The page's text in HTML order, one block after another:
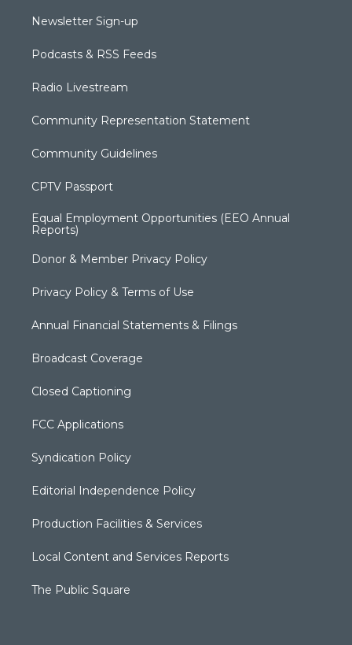
Newsletter Sign-up
Podcasts & RSS Feeds
Radio Livestream
Community Representation Statement
Community Guidelines
CPTV Passport
Equal Employment Opportunities (EEO Annual
Reports)
Donor & Member Privacy Policy
Privacy Policy & Terms of Use
Annual Financial Statements & Filings
Broadcast Coverage
Closed Captioning
FCC Applications
Syndication Policy
Editorial Independence Policy
Production Facilities & Services
Local Content and Services Reports
The Public Square